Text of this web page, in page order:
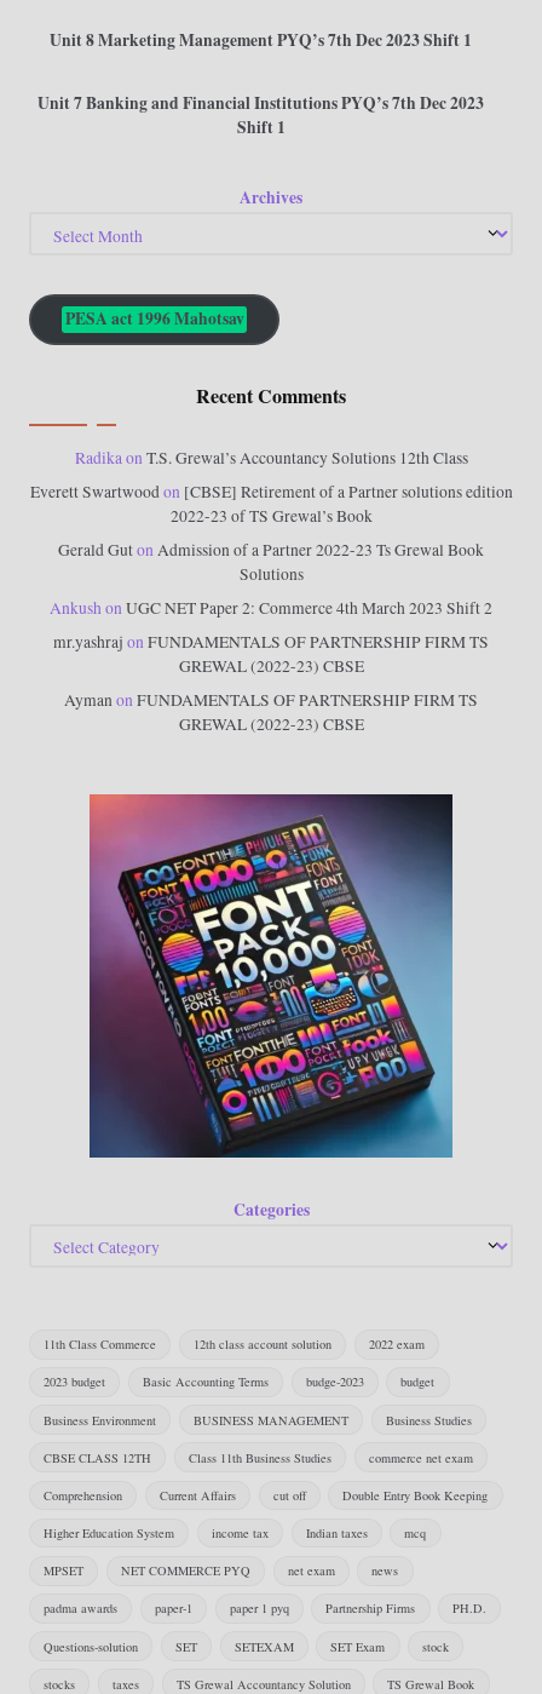
Unit 8 Marketing Management PYQ’s 7th Dec 2023 Shift 1
Unit 7 Banking and Financial Institutions PYQ’s 7th Dec 2023
Shift 1
Archives
PESA act 1996 Mahotsav
Recent Comments
RadikaonT.S. Grewal’s Accountancy Solutions 12th Class
Everett Swartwoodon [CBSE] Retirement of a Partner solutions edition
2022-23 of TS Grewal’s Book
Gerald GutonAdmission of a Partner 2022-23 Ts Grewal Book
Solutions
AnkushonUGC NET Paper 2: Commerce 4th March 2023 Shift 2
mr.yashraj onFUNDAMENTALS OF PARTNERSHIP FIRM TS
GREWAL (2022-23) CBSE
AymanonFUNDAMENTALS OF PARTNERSHIP FIRM TS
GREWAL (2022-23) CBSE
Categories
11th Class Commerce 12th class account solution 2022 exam
2023 budget Basic Accounting Terms budge-2023 budget
Business Environment BUSINESS MANAGEMENT Business Studies
CBSE CLASS 12TH Class 11th Business Studies commerce net exam
Comprehension Current Affairs cut off Double Entry Book Keeping
Higher Education System income tax Indian taxes mcq
MPSET NET COMMERCE PYQ net exam news
padma awards paper-1 paper 1 pyq Partnership Firms PH.D.
Questions-solution SET SETEXAM SET Exam stock
stocks taxes TS Grewal Accountancy Solution TS Grewal Book